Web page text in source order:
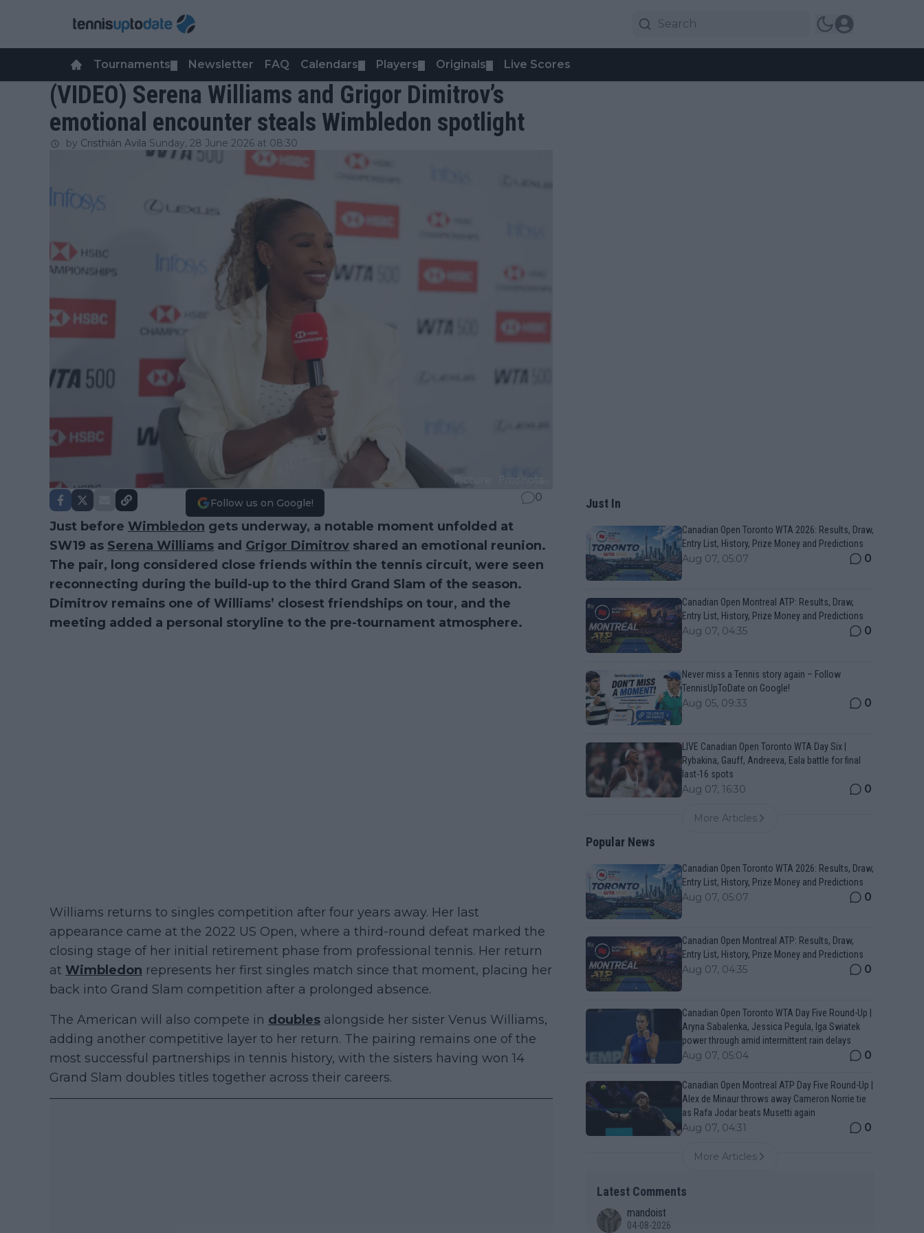
Tournaments Newsletter FAQ Calendars Players Originals Live Scores
(VIDEO) Serena Williams and Grigor Dimitrov’s
emotional encounter steals Wimbledon spotlight
by Cristhián Avila Sunday, 28 June 2026 at 08:30
Follow us on Google! 0
Just before Wimbledon gets underway, a notable moment unfolded at
SW19 as Serena Williams and Grigor Dimitrov shared an emotional reunion.
The pair, long considered close friends within the tennis circuit, were seen
reconnecting during the build-up to the third Grand Slam of the season.
Dimitrov remains one of Williams’ closest friendships on tour, and the
meeting added a personal storyline to the pre-tournament atmosphere.
Williams returns to singles competition after four years away. Her last
appearance came at the 2022 US Open, where a third-round defeat marked the
closing stage of her initial retirement phase from professional tennis. Her return
at Wimbledon represents her first singles match since that moment, placing her
back into Grand Slam competition after a prolonged absence.
The American will also compete in doubles alongside her sister Venus Williams,
adding another competitive layer to her return. The pairing remains one of the
most successful partnerships in tennis history, with the sisters having won 14
Grand Slam doubles titles together across their careers.
Just In
Canadian Open Toronto WTA 2026: Results, Draw,
Entry List, History, Prize Money and Predictions
Aug 07, 05:07 0
Canadian Open Montreal ATP: Results, Draw,
Entry List, History, Prize Money and Predictions
Aug 07, 04:35 0
Never miss a Tennis story again – Follow
TennisUpToDate on Google!
Aug 05, 09:33 0
LIVE Canadian Open Toronto WTA Day Six |
Rybakina, Gauff, Andreeva, Eala battle for final
last-16 spots
Aug 07, 16:30 0
More Articles
Popular News
Canadian Open Toronto WTA 2026: Results, Draw,
Entry List, History, Prize Money and Predictions
Aug 07, 05:07 0
Canadian Open Montreal ATP: Results, Draw,
Entry List, History, Prize Money and Predictions
Aug 07, 04:35 0
Canadian Open Toronto WTA Day Five Round-Up |
Aryna Sabalenka, Jessica Pegula, Iga Swiatek
power through amid intermittent rain delays
Aug 07, 05:04 0
Canadian Open Montreal ATP Day Five Round-Up |
Alex de Minaur throws away Cameron Norrie tie
as Rafa Jodar beats Musetti again
Aug 07, 04:31 0
More Articles
Latest Comments
mandoist
04-08-2026